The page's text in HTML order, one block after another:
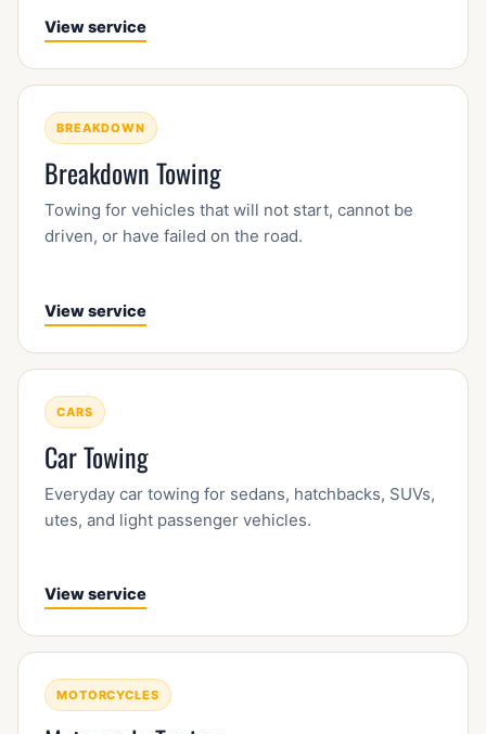
View service
BREAKDOWN
Breakdown Towing
Towing for vehicles that will not start, cannot be
driven, or have failed on the road.
View service
CARS
Car Towing
Everyday car towing for sedans, hatchbacks, SUVs,
utes, and light passenger vehicles.
View service
MOTORCYCLES